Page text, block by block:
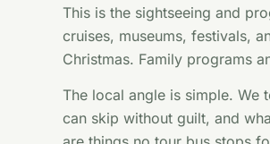
This is the sightseeing and
cruises, museums, festivals,
Christmas. Family programs
The local angle is simple. We
can skip without guilt, and